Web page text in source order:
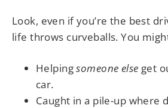
Look, even if you’re the best
life throws curveballs. You
Helpingsomeone else get
car.
Caught in a pile-up where